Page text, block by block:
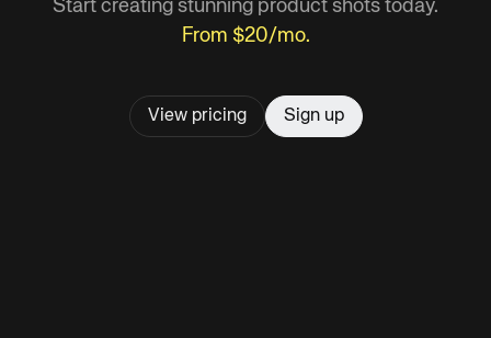
Start creating stunning product shots today.
From $20/mo.
View pricing Sign up